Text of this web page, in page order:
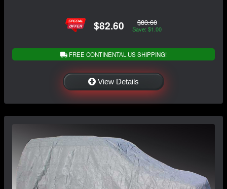
$82.60 $83.60
Save: $1.00
FREE CONTINENTAL US SHIPPING!
View Details